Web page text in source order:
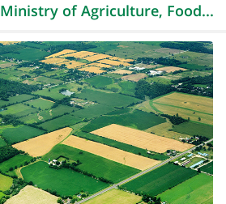
Ministry of Agriculture, Food...